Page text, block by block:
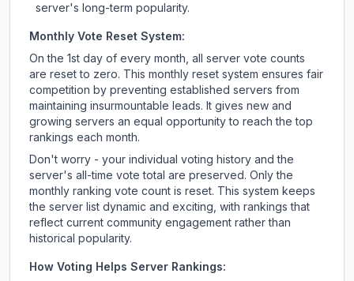
server's long-term popularity.
Monthly Vote Reset System:
On the 1st day of every month, all server vote counts
are reset to zero. This monthly reset system ensures fair
competition by preventing established servers from
maintaining insurmountable leads. It gives new and
growing servers an equal opportunity to reach the top
rankings each month.
Don't worry - your individual voting history and the
server's all-time vote total are preserved. Only the
monthly ranking vote count is reset. This system keeps
the server list dynamic and exciting, with rankings that
reflect current community engagement rather than
historical popularity.
How Voting Helps Server Rankings: